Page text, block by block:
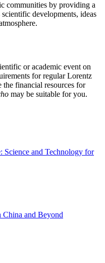
communities by providing a
developments, ideas
or academic event on
for regular Lorentz
financial resources for
may be suitable for you.
Science and Technology for
China and Beyond